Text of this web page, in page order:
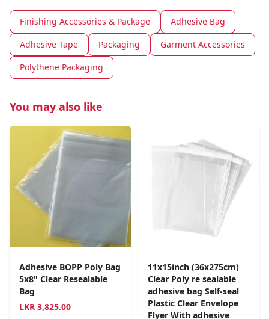
Finishing Accessories & Package
Adhesive Bag
Adhesive Tape
Packaging
Garment Accessories
Polythene Packaging
You may also like
Adhesive BOPP Poly Bag
5x8" Clear Resealable
Bag
LKR 3,825.00
11x15inch (36x275cm)
Clear Poly re sealable
adhesive bag Self-seal
Plastic Clear Envelope
Flyer With adhesive